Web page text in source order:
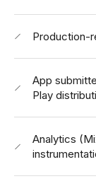
Production-
App
Play
Analytics